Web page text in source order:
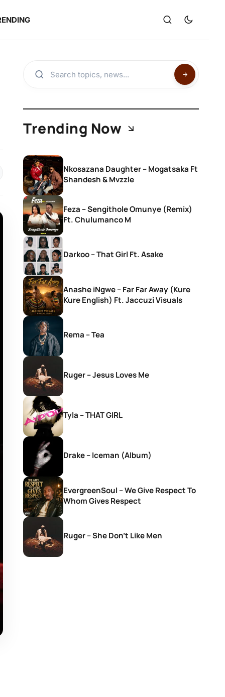
Trending Now
Nkosazana Daughter – Mogatsaka Ft
Shandesh & Mvzzle
Feza – Sengithole Omunye (Remix)
Ft. Chulumanco M
Darkoo – That Girl Ft. Asake
Anashe iNgwe – Far Far Away (Kure
Kure English) Ft. Jaccuzi Visuals
Rema – Tea
Ruger – Jesus Loves Me
Tyla – THAT GIRL
Drake – Iceman (Album)
EvergreenSoul – We Give Respect To
Whom Gives Respect
Ruger – She Don’t Like Men